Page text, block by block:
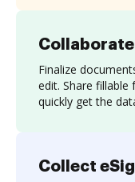
Finalize
edit. Share
quickly get the
Collect